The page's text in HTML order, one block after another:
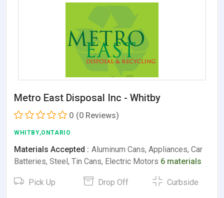
Metro East Disposal Inc - Whitby
0 (0 Reviews)
WHITBY,ONTARIO
Materials Accepted : Aluminum Cans, Appliances, Car
Batteries, Steel, Tin Cans, Electric Motors 6 materials
Pick Up Drop Off Curbside